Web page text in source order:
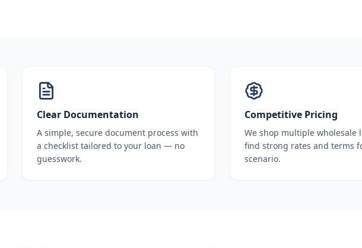
Clear Documentation
A simple, secure document process with
a checklist tailored to your loan — no
guesswork.
Competitive Pricing
We shop multiple wholesale
find strong rates and terms
scenario.